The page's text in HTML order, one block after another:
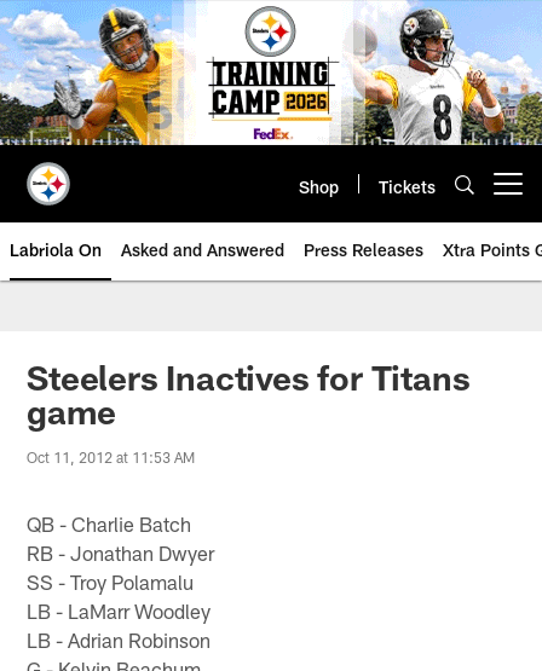
Skip
to
main
content
Shop Tickets
Labriola On Asked and Answered Press Releases Xtra Points
Steelers Inactives for Titans
game
Oct 11, 2012 at 11:53 AM
QB - Charlie Batch
RB - Jonathan Dwyer
SS - Troy Polamalu
LB - LaMarr Woodley
LB - Adrian Robinson